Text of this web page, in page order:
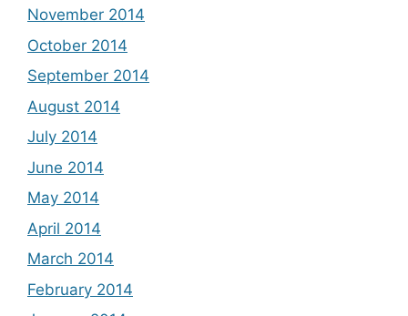
November 2014
October 2014
September 2014
August 2014
July 2014
June 2014
May 2014
April 2014
March 2014
February 2014